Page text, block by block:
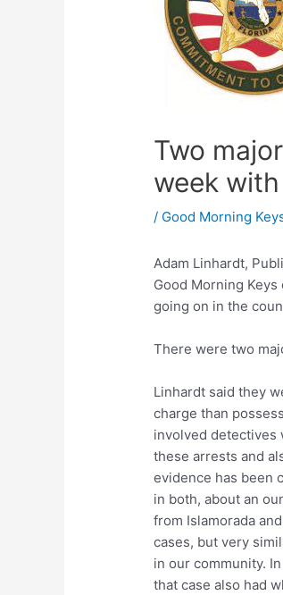
Two
week
/ Good Morning
Adam Linhardt,
Good Morning Keys
going on in the
There were two
Linhardt said they
charge than
involved detectives
these arrests and
evidence has been
in both, about an
from Islamorada
cases, but very
in our community.
that case also had